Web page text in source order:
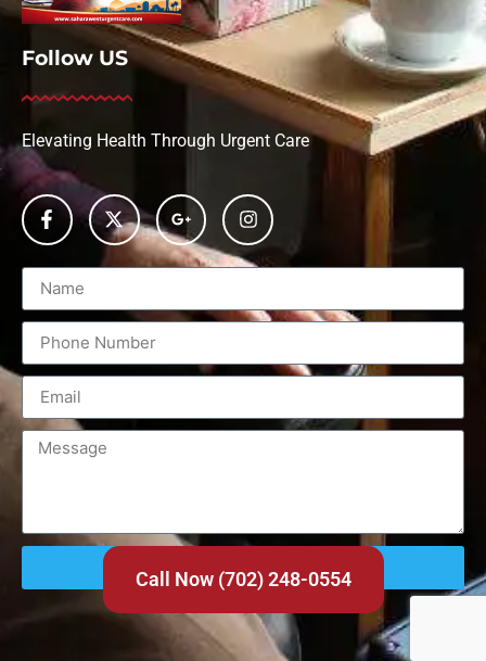
Follow US
Elevating Health Through Urgent Care
Send
Call Now (702) 248-0554